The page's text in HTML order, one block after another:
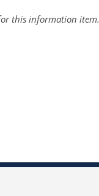
this information item.